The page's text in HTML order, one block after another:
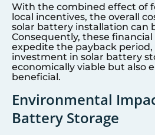
With the combined effect of
local incentives, the overall
solar battery installation can
Consequently, these
expedite the payback
investment in solar battery
economically viable but also
beneficial.
Environmental
Battery Storage